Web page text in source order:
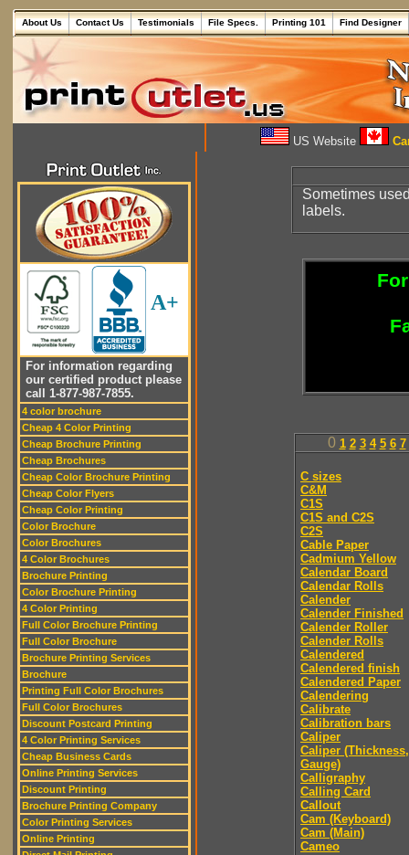
About Us Contact Us Testimonials File Specs. Printing 101 Find Designer
US Website
A+
For information regarding
our certified product please
call 1-877-987-7855.
4 color brochure
Cheap 4 Color Printing
Cheap Brochure Printing
Cheap Brochures
Cheap Color Brochure Printing
Cheap Color Flyers
Cheap Color Printing
Color Brochure
Color Brochures
4 Color Brochures
Brochure Printing
Color Brochure Printing
4 Color Printing
Full Color Brochure Printing
Full Color Brochure
Brochure Printing Services
Brochure
Printing Full Color Brochures
Full Color Brochures
Discount Postcard Printing
4 Color Printing Services
Cheap Business Cards
Online Printing Services
Discount Printing
Brochure Printing Company
Color Printing Services
Online Printing
Sometimes
labels.
0 1 2 3 4 5 6 7
C sizes
C&M
C1S
C1S and C2S
C2S
Cable Paper
Cadmium Yellow
Calendar Board
Calendar Rolls
Calender
Calender Finished
Calender Roller
Calender Rolls
Calendered
Calendered finish
Calendered Paper
Calendering
Calibrate
Calibration bars
Caliper
Caliper (Thickness,
Gauge)
Calligraphy
Calling Card
Callout
Cam (Keyboard)
Cam (Main)
Cameo